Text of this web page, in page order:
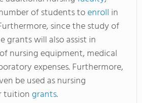
of students toenroll in
since the study of
grants will also assist in
nursing equipment, medical
expenses. Furthermore,
be used as nursing
tuitiongrants.